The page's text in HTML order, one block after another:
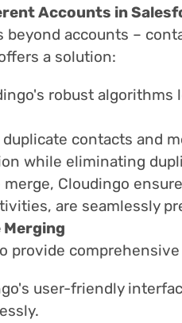
Accounts in
accounts –
a solution:
robust algorithms
duplicate contacts and
while eliminating
merge, Cloudingo
are seamlessly
Merging
provide
user-friendly